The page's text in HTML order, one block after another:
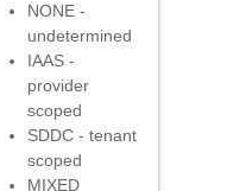
NONE -
undetermined
IAAS -
provider
scoped
SDDC - tenant
scoped
MIXED